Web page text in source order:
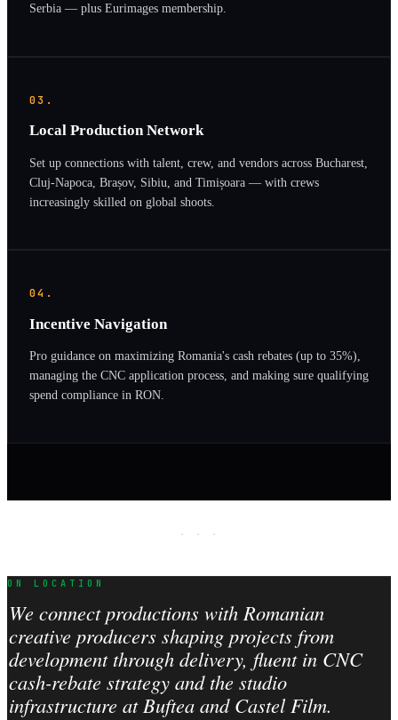
Serbia — plus Eurimages membership.
03.
Local Production Network
Set up connections with talent, crew, and vendors across Bucharest,
Cluj-Napoca, Brașov, Sibiu, and Timișoara — with crews
increasingly skilled on global shoots.
04.
Incentive Navigation
Pro guidance on maximizing Romania's cash rebates (up to 35%),
managing the CNC application process, and making sure qualifying
spend compliance in RON.
· · ·
ON LOCATION
We connect productions with Romanian
creative producers shaping projects from
development through delivery, fluent in CNC
cash-rebate strategy and the studio
infrastructure at Buftea and Castel Film.